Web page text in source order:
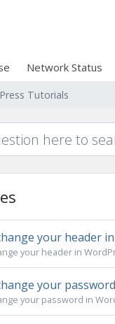
Network Status
Tutorials
your header
your header in
your
your password in